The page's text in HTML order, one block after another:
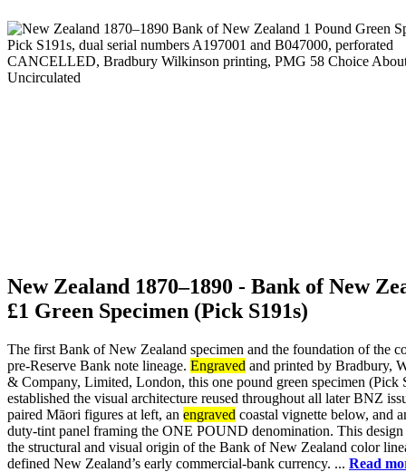
New Zealand 1870–1890 - Bank of New
£1 Green Specimen (Pick S191s)
The first Bank of New Zealand specimen and the foundation of the
pre-Reserve Bank note lineage. Engraved and printed by Bradbury,
& Company, Limited, London, this one pound green specimen (Pick
established the visual architecture reused throughout all later BNZ
paired Māori figures at left, an engraved coastal vignette below, and
duty-tint panel framing the ONE POUND denomination. This design
the structural and visual origin of the Bank of New Zealand color
defined New Zealand’s early commercial-bank currency. ... Read